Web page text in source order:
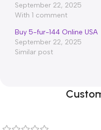
September 22, 2025
With 1 comment
Buy 5-fur-144 Online USA
September 22, 2025
Similar post